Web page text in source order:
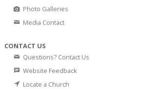
Photo Galleries
Media Contact
CONTACT US
Questions? Contact Us
Website Feedback
Locate a Church